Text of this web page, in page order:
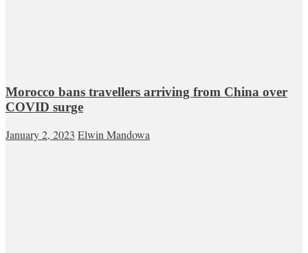
Morocco bans travellers arriving from China over
COVID surge
January 2, 2023 Elwin Mandowa